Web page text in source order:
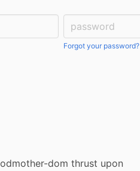
Password:
Forgot your password?
dom thrust upon